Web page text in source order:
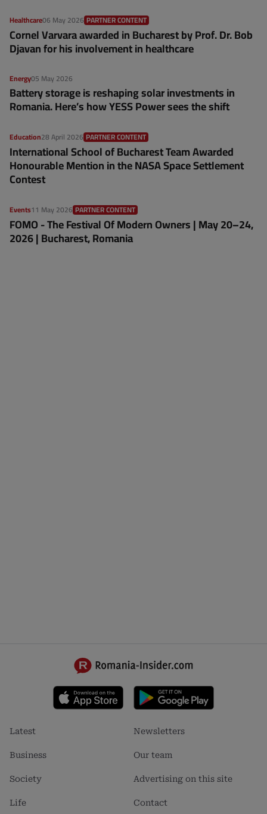
Healthcare06 May 2026 PARTNER CONTENT
Cornel Varvara awarded in Bucharest by Prof. Dr. Bob
Djavan for his involvement in healthcare
Energy05 May 2026
Battery storage is reshaping solar investments in
Romania. Here’s how YESS Power sees the shift
Education28 April 2026 PARTNER CONTENT
International School of Bucharest Team Awarded
Honourable Mention in the NASA Space Settlement
Contest
Events11 May 2026 PARTNER CONTENT
FOMO - The Festival Of Modern Owners | May 20–24,
2026 | Bucharest, Romania
Footer
menu
1
Latest
Business
Society
Life
Footer
menu
2
Newsletters
Our team
Advertising on this site
Contact